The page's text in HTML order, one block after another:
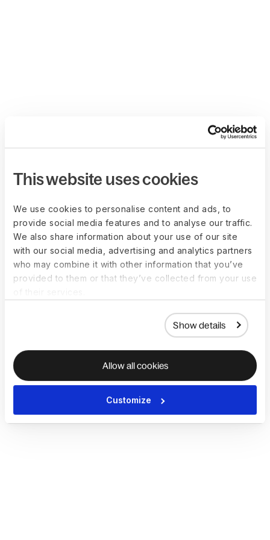
This website uses cookies
We use cookies to personalise content and ads, to
provide social media features and to analyse our traffic.
We also share information about your use of our site
with our social media, advertising and analytics partners
who may combine it with other information that you’ve
provided to them or that they’ve collected from your use
Show details
Allow all cookies
Customize